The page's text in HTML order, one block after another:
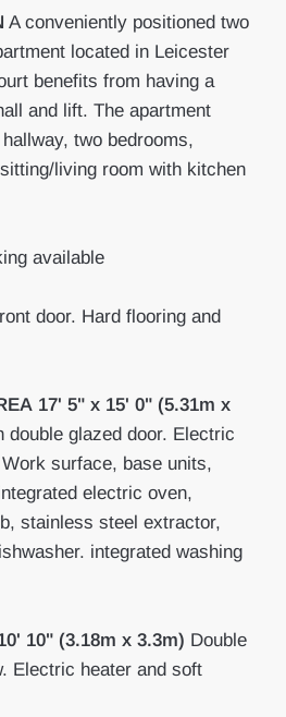
A conveniently positioned two
located in Leicester
benefits from having a
and lift. The apartment
two bedrooms,
living room with kitchen
available
door. Hard flooring and
17' 5" x 15' 0" (5.31m x
double glazed door. Electric
surface, base units,
electric oven,
stainless steel extractor,
integrated washing
10" (3.18m x 3.3m) Double
Electric heater and soft